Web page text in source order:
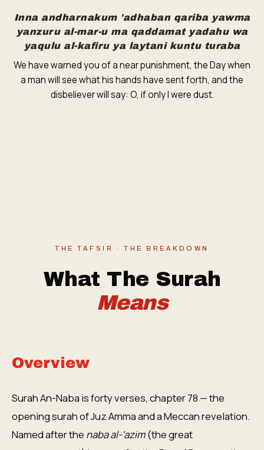
Inna andharnakum 'adhaban qariba yawma
yanzuru al-mar-u ma qaddamat yadahu wa
yaqulu al-kafiru ya laytani kuntu turaba
We have warned you of a near punishment, the Day when
a man will see what his hands have sent forth, and the
disbeliever will say: O, if only I were dust.
THE TAFSIR · THE BREAKDOWN
What The Surah
Means
Overview
Surah An-Naba is forty verses, chapter 78 — the
opening surah of Juz Amma and a Meccan revelation.
Named after the naba al-'azim(the great